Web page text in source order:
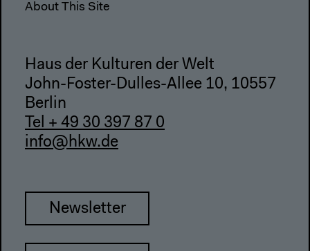
About This Site
Haus der Kulturen der Welt
John-Foster-Dulles-Allee 10, 10557
Berlin
Tel + 49 30 397 87 0
info@hkw.de
Newsletter